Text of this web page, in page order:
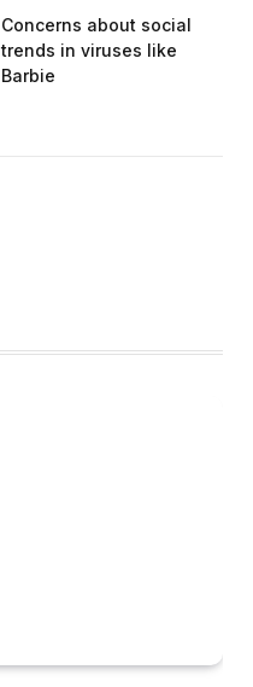
Concerns about social
trends in viruses like
Barbie